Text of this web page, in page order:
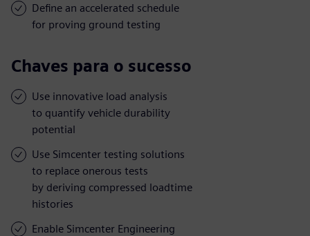
Define an accelerated schedule
for proving ground testing
Chaves para o sucesso
Use innovative load analysis
to quantify vehicle durability
potential
Use Simcenter testing solutions
to replace onerous tests
by deriving compressed loadtime
histories
Enable Simcenter Engineering